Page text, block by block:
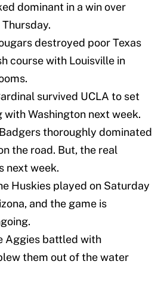
dominant in a win over
destroyed poor Texas
course with Louisville in
survived UCLA to set
with Washington next week.
thoroughly dominated
the road. But, the real
next week.
Huskies played on Saturday
and the game is
Aggies battled with
them out of the water